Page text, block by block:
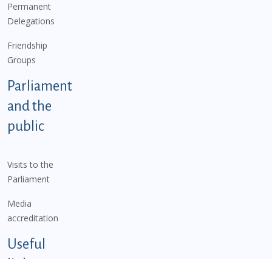
Permanent
Delegations
Friendship
Groups
Parliament
and the
public
Visits to the
Parliament
Media
accreditation
Useful